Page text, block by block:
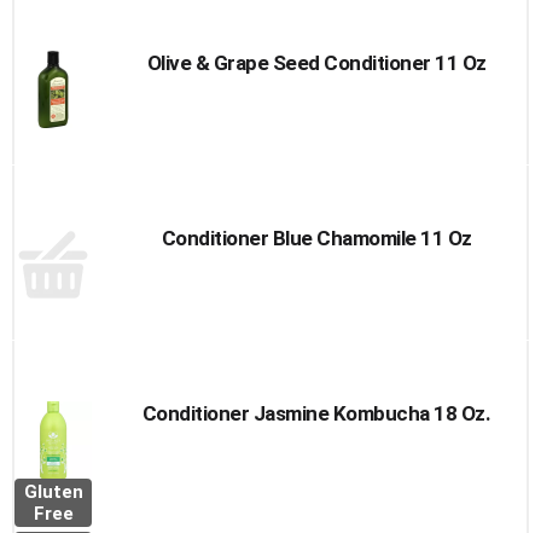
Olive & Grape Seed Conditioner 11 Oz
Conditioner Blue Chamomile 11 Oz
Gluten
Free
Conditioner Jasmine Kombucha 18 Oz.